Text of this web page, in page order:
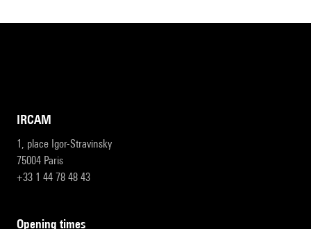
IRCAM
1, place Igor-Stravinsky
75004 Paris
+33 1 44 78 48 43
opening times